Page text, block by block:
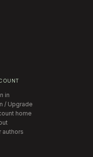
in
/ Upgrade
home
authors